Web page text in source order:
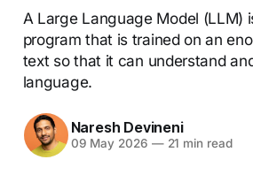
A Large Language Model (LLM)
program that is trained on an
text so that it can understand
language.
Naresh Devineni
09 May 2026 —21 min read